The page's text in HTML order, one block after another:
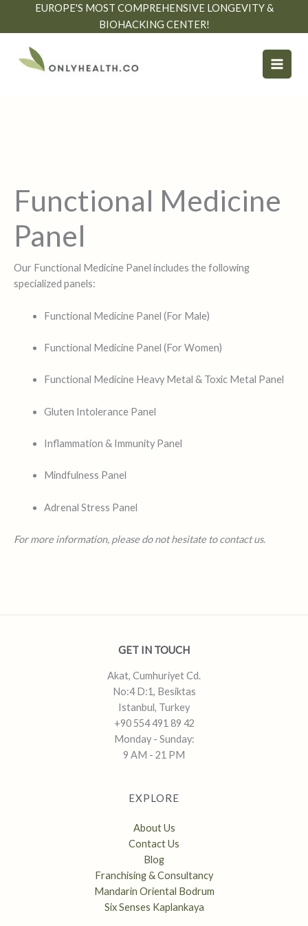
EUROPE'S MOST COMPREHENSIVE LONGEVITY &
BIOHACKING CENTER!
Functional Medicine
Panel
Our Functional Medicine Panel includes the following
specialized panels:
Functional Medicine Panel (For Male)
Functional Medicine Panel (For Women)
Functional Medicine Heavy Metal & Toxic Metal Panel
Gluten Intolerance Panel
Inflammation & Immunity Panel
Mindfulness Panel
Adrenal Stress Panel
For more information, please do not hesitate to contact us.
GET IN TOUCH
Akat, Cumhuriyet Cd.
No:4 D:1, Besiktas
Istanbul, Turkey
+90 554 491 89 42
Monday - Sunday:
9 AM - 21 PM
EXPLORE
About Us
Contact Us
Blog
Franchising & Consultancy
Mandarin Oriental Bodrum
Six Senses Kaplankaya